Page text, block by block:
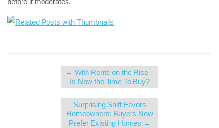
before it moderates.
← With Rents on the Rise –
Is Now the Time To Buy?
Surprising Shift Favors
Homeowners: Buyers Now
Prefer Existing Homes →